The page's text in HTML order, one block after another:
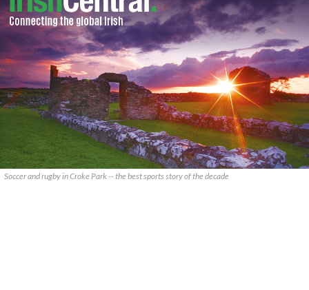
Soccer and rugby in Croke Park -- the best sports story of the decade